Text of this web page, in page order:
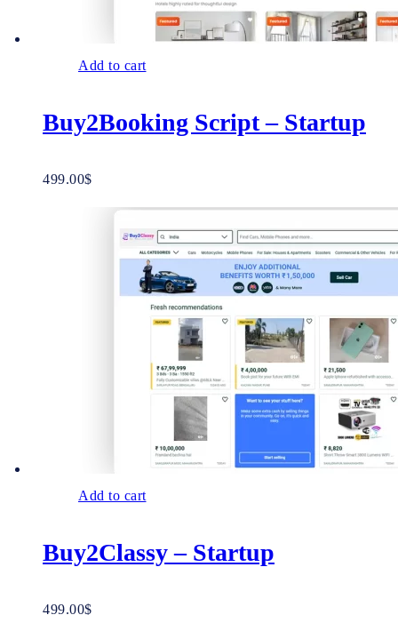
Add to cart
Buy2Booking Script – Startup
499.00$
Add to cart
Buy2Classy – Startup
499.00$